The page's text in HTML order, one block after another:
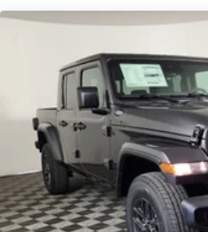
Auto Locking Hubs
Short And Long Arm Front
Solid Axle Rear Suspension
4-Wheel Disc Brakes w/4-
Discs, Brake Assist, Hill
Parking Brake
Mechanical Limited Slip